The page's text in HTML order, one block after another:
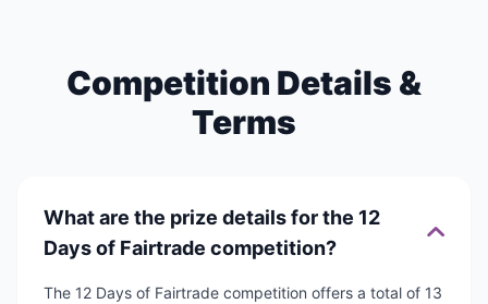
Competition Details &
Terms
What are the prize details for the 12
Days of Fairtrade competition?
The 12 Days of Fairtrade competition offers a total of 13